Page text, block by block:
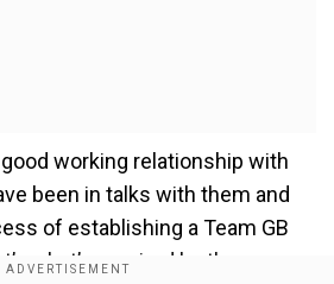
good working relationship with
been in talks with them and
of establishing a Team GB
what’s required by the